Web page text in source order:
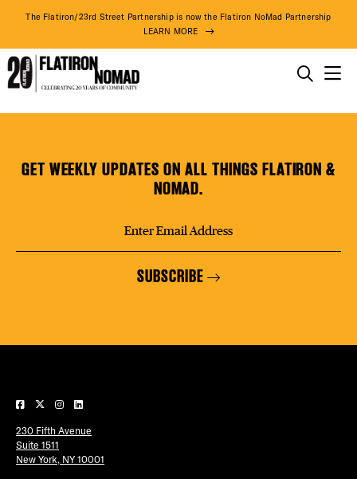
content
The Flatiron/23rd Street Partnership is now the Flatiron NoMad Partnership
LEARN MORE
FREE
THINGS TO DO
THE DISTRICT
DO BUSINESS
ABOUT US
TWITTER
INSTAGRAM
Floors)
GET WEEKLY UPDATES ON ALL THINGS FLATIRON &
NOMAD.
SUBSCRIBE
230 Fifth Avenue
Suite 1511
New York, NY 10001